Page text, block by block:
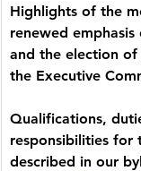
Highlights of the
renewed
and the election
the Executive
Qualifications,
responsibilities for
described in our